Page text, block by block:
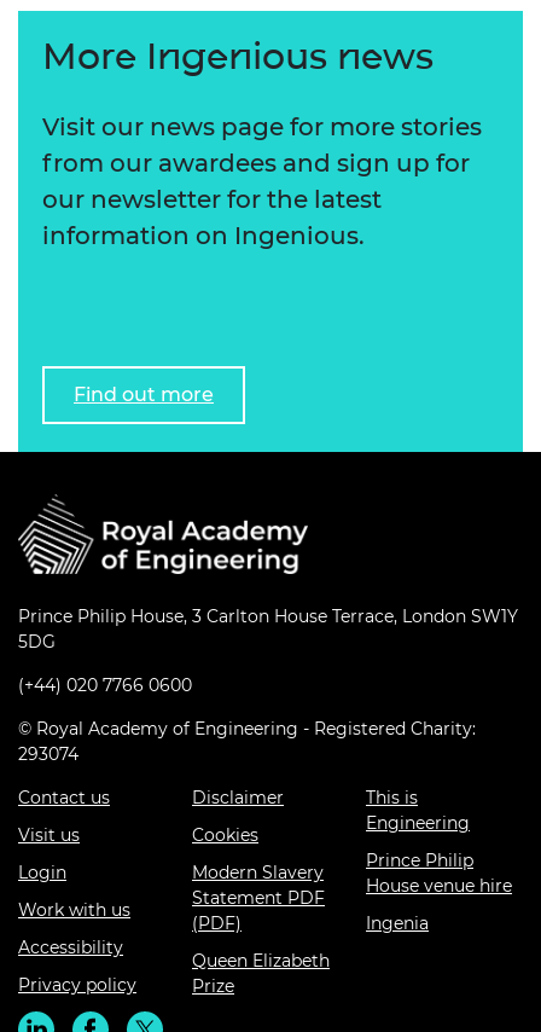
More Ingenious news
Visit our news page for more stories
from our awardees and sign up for
our newsletter for the latest
information on Ingenious.
Find out more
Prince Philip House, 3 Carlton House Terrace, London SW1Y
5DG
(+44) 020 7766 0600
© Royal Academy of Engineering - Registered Charity:
293074
Contact us
Visit us
Login
Work with us
Accessibility
Privacy policy
Disclaimer
Cookies
Modern Slavery
Statement PDF
(PDF)
Queen Elizabeth
Prize
This is
Engineering
Prince Philip
House venue hire
Ingenia